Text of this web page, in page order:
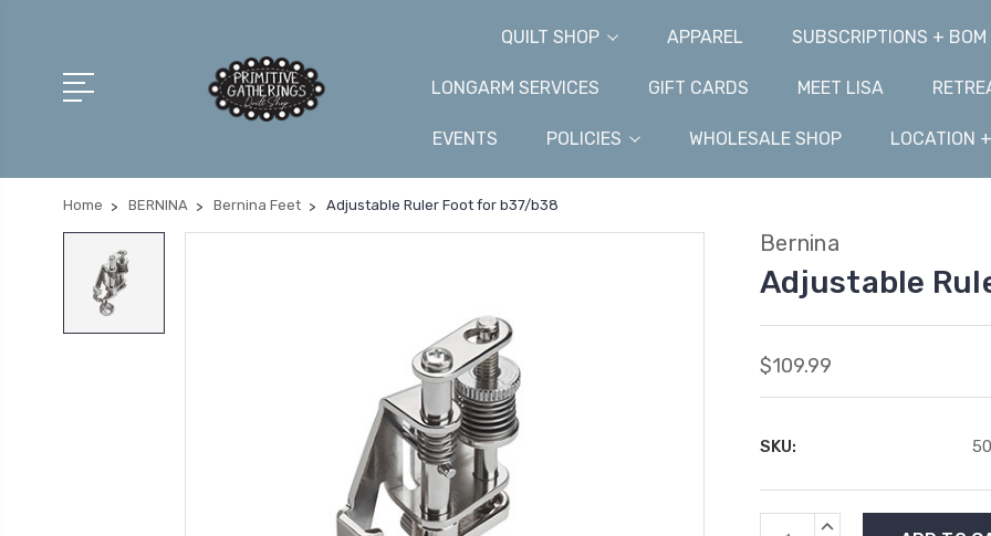
QUILT SHOP APPAREL SUBSCRIPTIONS + BOM
LONGARM SERVICES GIFT CARDS MEET LISA
EVENTS POLICIES WHOLESALE SHOP LOCATION
Home BERNINA Bernina Feet Adjustable Ruler Foot for b37/b38
Bernina
Adjustable
$109.99
SKU:
Current INCREASE